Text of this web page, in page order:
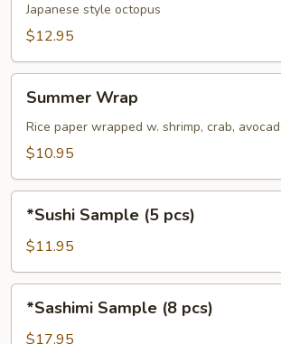
Japanese style octopus
$12.95
Wrap
Summer Wrap
Rice paper wrapped w. shrimp, crab,
$10.95
Sample
pcs)
*Sushi Sample (5 pcs)
$11.95
Sample
*Sashimi Sample (8 pcs)
$17.95